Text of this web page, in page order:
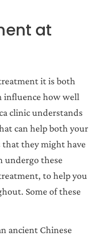
at
it is both
influence how well
clinic understands
can help both your
that they might have
undergo these
to help you
Some of these
ancient Chinese